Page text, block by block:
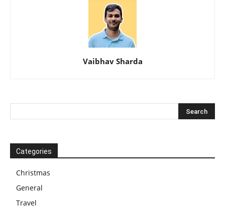
Vaibhav Sharda
Categories
Christmas
General
Travel